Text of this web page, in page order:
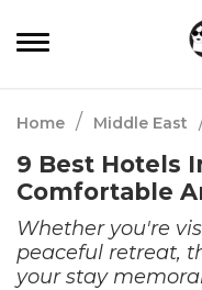
Home / Middle East
9 Best Hotels
Comfortable
Whether you're
peaceful retreat,
your stay